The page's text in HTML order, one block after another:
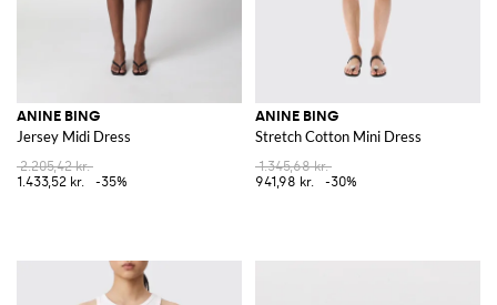
ANINE BING
Jersey Midi Dress
2.205,42 kr.
1.433,52 kr.
-35%
ANINE BING
Stretch Cotton Mini Dress
1.345,68 kr.
941,98 kr.
-30%